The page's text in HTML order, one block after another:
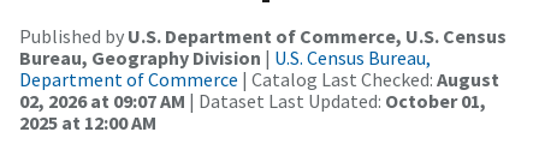
Published by U.S. Department of Commerce, U.S. Census
Bureau, Geography Division | U.S. Census Bureau,
Department of Commerce | Catalog Last Checked: August
02, 2026 at 09:07 AM | Dataset Last Updated: October 01,
2025 at 12:00 AM